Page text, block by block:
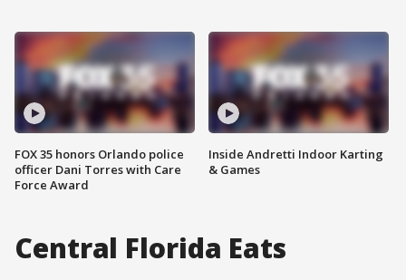
FOX 35 honors Orlando police
officer Dani Torres with Care
Force Award
Inside Andretti Indoor Karting
& Games
Central Florida Eats